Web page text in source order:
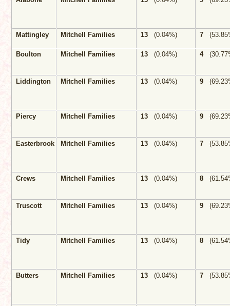
Mattingley Mitchell Families 13 (0.04%) 7
Boulton Mitchell Families 13 (0.04%) 4
Liddington Mitchell Families 13 (0.04%) 9
Piercy Mitchell Families 13 (0.04%) 9
Easterbrook Mitchell Families 13 (0.04%) 7
Crews Mitchell Families 13 (0.04%) 8
Truscott Mitchell Families 13 (0.04%) 9
Tidy Mitchell Families 13 (0.04%) 8
Butters Mitchell Families 13 (0.04%) 7